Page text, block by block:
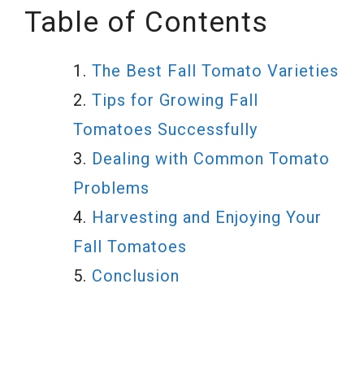
Table of Contents
The Best Fall Tomato Varieties
Tips for Growing Fall
Tomatoes Successfully
Dealing with Common Tomato
Problems
Harvesting and Enjoying Your
Fall Tomatoes
Conclusion